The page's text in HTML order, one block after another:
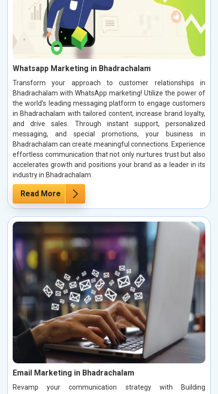
Whatsapp Marketing in Bhadrachalam
Transform your approach to customer relationships in
Bhadrachalam with WhatsApp marketing! Utilize the power of
the world’s leading messaging platform to engage customers
in Bhadrachalam with tailored content, increase brand loyalty,
and drive sales. Through instant support, personalized
messaging, and special promotions, your business in
Bhadrachalam can create meaningful connections. Experience
effortless communication that not only nurtures trust but also
accelerates growth and positions your brand as a leader in its
industry in Bhadrachalam.
Read More
Email Marketing in Bhadrachalam
Revamp your communication strategy with Building